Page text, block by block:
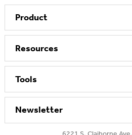
Product
Resources
Tools
Newsletter